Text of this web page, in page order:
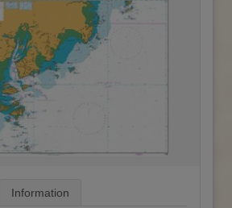
Information